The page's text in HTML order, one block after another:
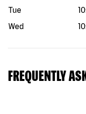
Tue
Wed
FREQUENTLY